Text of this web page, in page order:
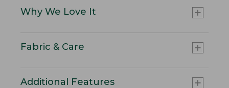
Why We Love It
Fabric & Care
Additional Features